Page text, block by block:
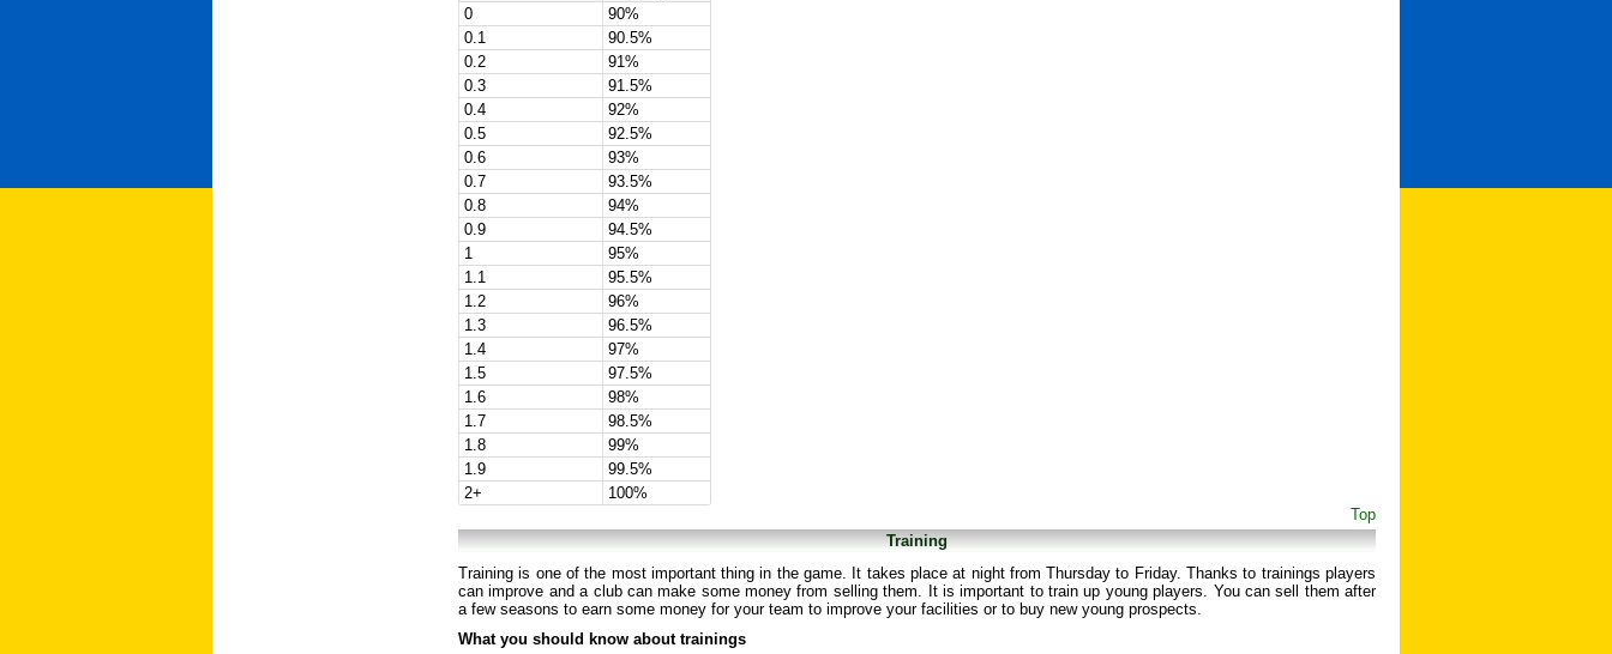
0
90%
0.1
90.5%
0.2
91%
0.3
91.5%
0.4
92%
0.5
92.5%
0.6
93%
0.7
93.5%
0.8
94%
0.9
94.5%
1
95%
1.1
95.5%
1.2
96%
1.3
96.5%
1.4
97%
1.5
97.5%
1.6
98%
1.7
98.5%
1.8
99%
1.9
99.5%
2+
100%
Top
Training
Training is one of the most important thing in the game. It takes place at night from Thursday to Friday. Thanks to trainings players
can improve and a club can make some money from selling them. It is important to train up young players. You can sell them after
a few seasons to earn some money for your team to improve your facilities or to buy new young prospects.
What you should know about trainings